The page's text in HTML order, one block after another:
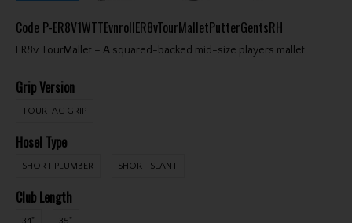
Code P-ER8V1WTTEvnrollER8vTourMalletPutterGentsRH
ER8v TourMallet – A squared-backed mid-size players mallet.
Grip Version
TOURTAC GRIP
Hosel Type
SHORT PLUMBER SHORT SLANT
Club Length